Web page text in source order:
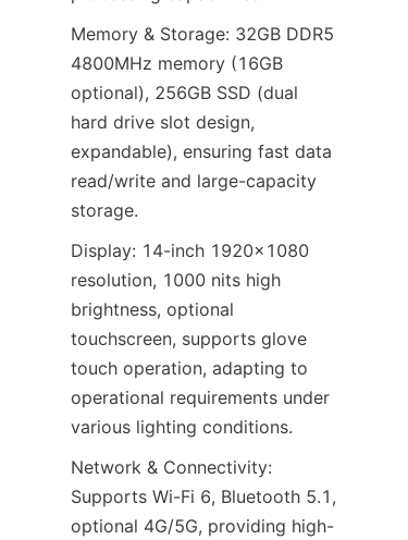
Memory & Storage: 32GB DDR5
4800MHz memory (16GB
optional), 256GB SSD (dual
hard drive slot design,
expandable), ensuring fast data
read/write and large-capacity
storage.
Display: 14-inch 1920×1080
resolution, 1000 nits high
brightness, optional
touchscreen, supports glove
touch operation, adapting to
operational requirements under
various lighting conditions.
Network & Connectivity:
Supports Wi-Fi 6, Bluetooth 5.1,
optional 4G/5G, providing high-